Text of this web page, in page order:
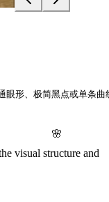
🌸
形、极简黑点或单
visual structure and